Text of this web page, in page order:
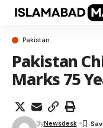
Pakistan
Pakistan
Marks 75
ByNewsdesk